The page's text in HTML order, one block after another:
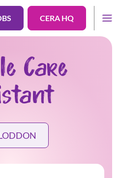
CERA HQ
Care